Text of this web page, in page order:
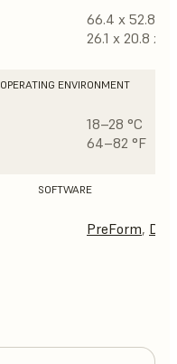
66.4 x 52.8 x
26.1 x 20.8 x
OPERATING ENVIRONMENT
18–28 °C
64–82 °F
SOFTWARE
PreForm,